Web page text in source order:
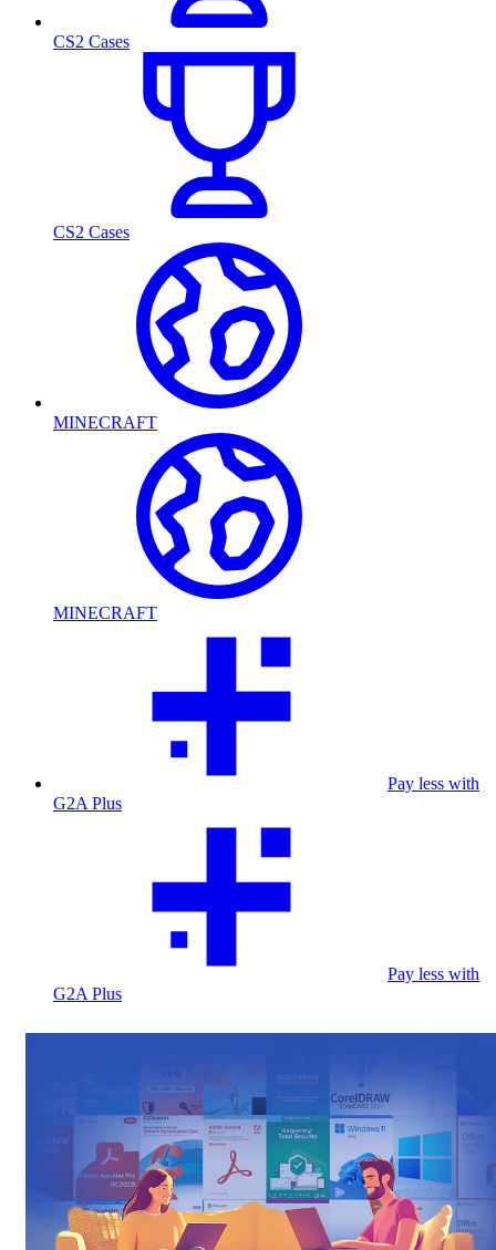
CS2 Cases
CS2 Cases
MINECRAFT
MINECRAFT
Pay less with
G2A Plus
Pay less with
G2A Plus